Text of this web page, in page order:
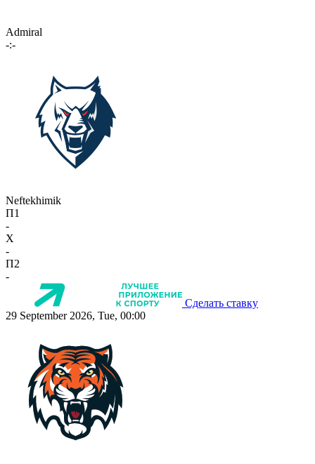
Admiral
-:-
Neftekhimik
П1
-
X
-
П2
-
Сделать ставку
29 September 2026, Tue, 00:00